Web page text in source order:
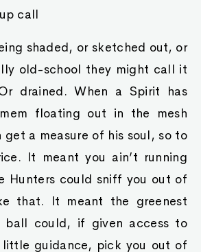
call
shaded, or sketched out, or
old-school they might call it
drained. When a Spirit has
floating out in the mesh
get a measure of his soul, so to
It meant you ain’t running
Hunters could sniff you out of
that. It meant the greenest
ball could, if given access to
guidance, pick you out of